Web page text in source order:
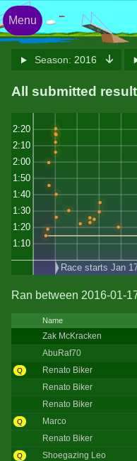
Season: 2016
All submitted
2:20
2:10
2:00
1:50
1:40
1:30
1:20
1:10
Race starts Jan
Ran between 2016-01-
Name
Zak McKracken
AbuRaf70
Q Renato Biker
Renato Biker
Renato Biker
Q Marco
Renato Biker
Q Shoegazing Leo
Menu